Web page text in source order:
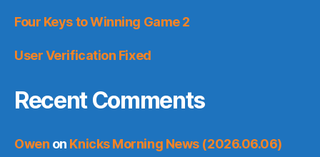
Four Keys to Winning Game 2
User Verification Fixed
Recent Comments
Owen on Knicks Morning News (2026.06.06)